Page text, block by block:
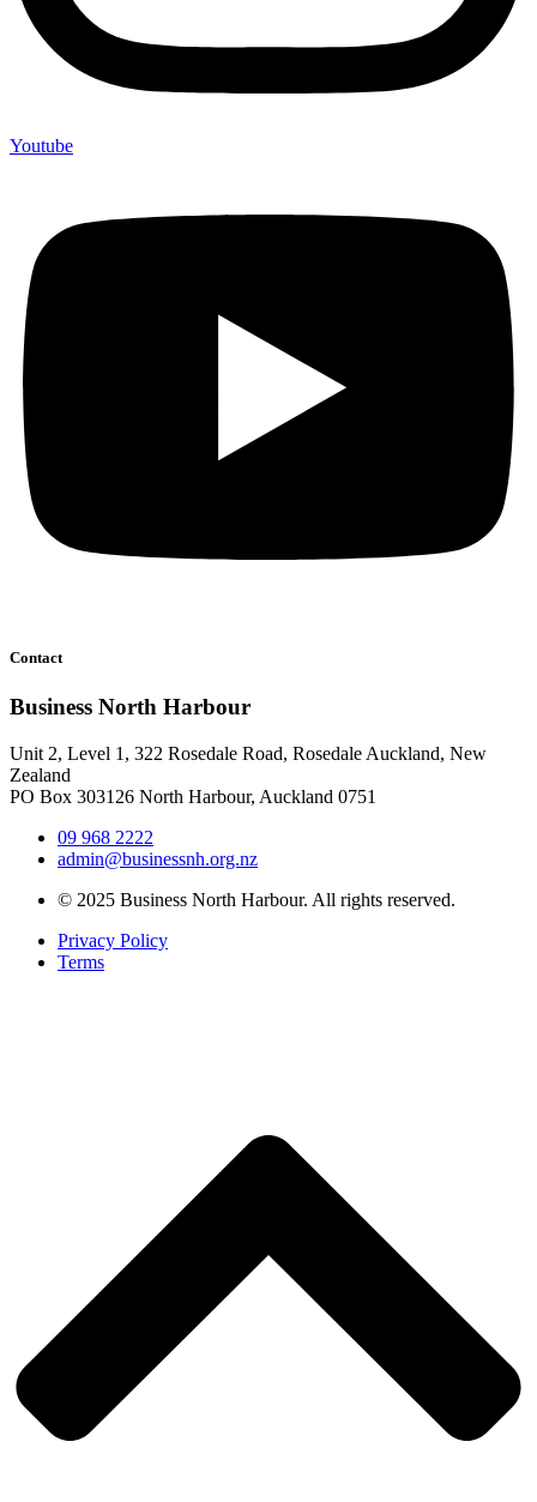
Youtube
Contact
Business North Harbour
Unit 2, Level 1, 322 Rosedale Road, Rosedale Auckland, New
Zealand
PO Box 303126 North Harbour, Auckland 0751
09 968 2222
admin@businessnh.org.nz
© 2025 Business North Harbour. All rights reserved.
Privacy Policy
Terms